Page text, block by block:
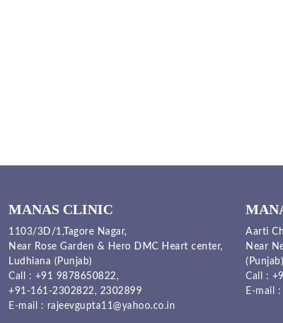
MANAS CLINIC
1103/3D/1,Tagore Nagar,
Near Rose Garden & Hero DMC Heart center,
Ludhiana (Punjab)
Call : +91 9878650822,
+91-161-2302822, 2302899
E-mail : rajeevgupta11@yahoo.co.in
Aarti
Near
Call :
E-mail :